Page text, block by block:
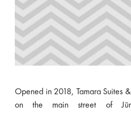
Opened in 2018, Tamara Suites
on the main street of